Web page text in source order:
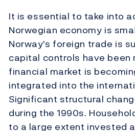
It is essential to take into
Norwegian economy is
Norway's foreign trade is
capital controls have been
financial market is
integrated into the
Significant structural
during the 1990s.
to a large extent invested